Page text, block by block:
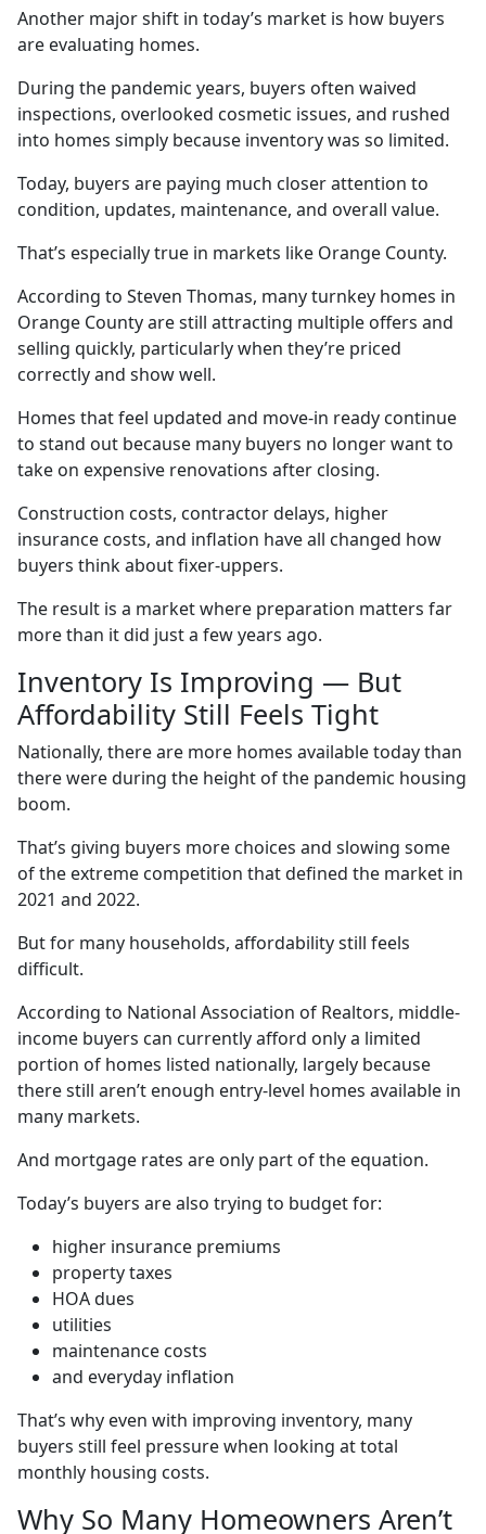
Another major shift in today’s market is how buyers
are evaluating homes.
During the pandemic years, buyers often waived
inspections, overlooked cosmetic issues, and rushed
into homes simply because inventory was so limited.
Today, buyers are paying much closer attention to
condition, updates, maintenance, and overall value.
That’s especially true in markets like Orange County.
According to Steven Thomas, many turnkey homes in
Orange County are still attracting multiple offers and
selling quickly, particularly when they’re priced
correctly and show well.
Homes that feel updated and move-in ready continue
to stand out because many buyers no longer want to
take on expensive renovations after closing.
Construction costs, contractor delays, higher
insurance costs, and inflation have all changed how
buyers think about fixer-uppers.
The result is a market where preparation matters far
more than it did just a few years ago.
Inventory Is Improving — But
Affordability Still Feels Tight
Nationally, there are more homes available today than
there were during the height of the pandemic housing
boom.
That’s giving buyers more choices and slowing some
of the extreme competition that defined the market in
2021 and 2022.
But for many households, affordability still feels
difficult.
According to National Association of Realtors, middle-
income buyers can currently afford only a limited
portion of homes listed nationally, largely because
there still aren’t enough entry-level homes available in
many markets.
And mortgage rates are only part of the equation.
Today’s buyers are also trying to budget for:
higher insurance premiums
property taxes
HOA dues
utilities
maintenance costs
and everyday inflation
That’s why even with improving inventory, many
buyers still feel pressure when looking at total
monthly housing costs.
Why So Many Homeowners Aren’t